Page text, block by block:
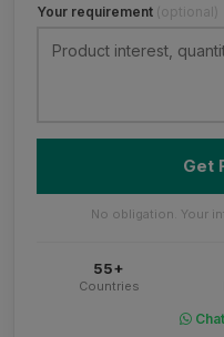
Your requirement (optional)
Get
No obligation. Your
55+
Countries